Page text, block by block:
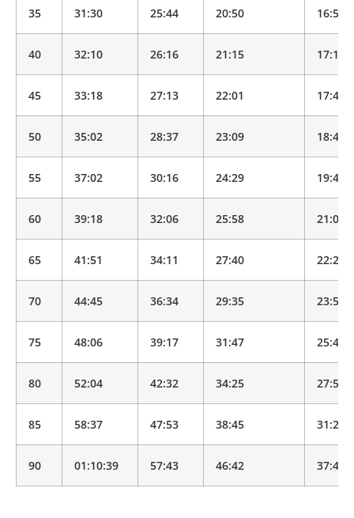
35 31:30 25:44 20:50 16:51
40 32:10 26:16 21:15 17:12
45 33:18 27:13 22:01 17:49
50 35:02 28:37 23:09 18:44
55 37:02 30:16 24:29 19:49
60 39:18 32:06 25:58 21:01
65 41:51 34:11 27:40 22:23
70 44:45 36:34 29:35 23:56
75 48:06 39:17 31:47 25:43
80 52:04 42:32 34:25 27:50
85 58:37 47:53 38:45 31:21
90 01:10:39 57:43 46:42 37:47